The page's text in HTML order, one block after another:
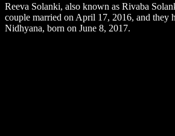
Reeva Solanki, also known as Rivaba
couple married on April 17, 2016, and they
Nidhyana, born on June 8, 2017.